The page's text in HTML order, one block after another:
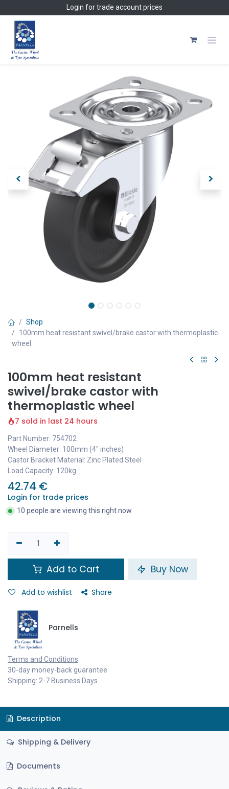
Login for trade account prices
Shop
100mm heat resistant swivel/brake castor with thermoplastic
wheel
100mm heat resistant
swivel/brake castor with
thermoplastic wheel
7 sold in last 24 hours
Part Number: 754702
Wheel Diameter: 100mm (4" inches)
Castor Bracket Material: Zinc Plated Steel
Load Capacity: 120kg
42.74 €
Login for trade prices
10 people are viewing this right now
Add to Cart Buy Now
Add to wishlist Share
Parnells
Terms and Conditions
30-day money-back guarantee
Shipping: 2-7 Business Days
Description
Shipping & Delivery
Documents